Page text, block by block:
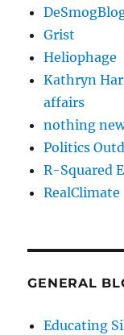
Grist
Heliophage
Kathryn
affairs
nothing
Politics
R-Squared
RealClimate
GENERAL
Educating